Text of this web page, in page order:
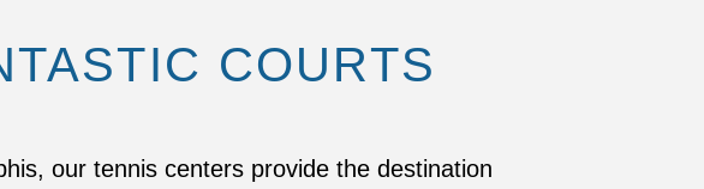
COURTS
our tennis centers provide the destination